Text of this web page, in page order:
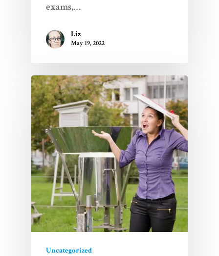
exams,…
Liz
May 19, 2022
Uncategorized